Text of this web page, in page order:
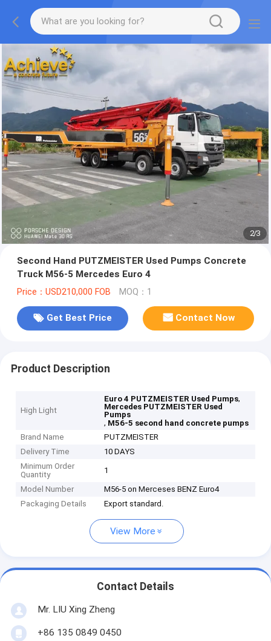
2/3
Second Hand PUTZMEISTER Used Pumps Concrete
Truck M56-5 Mercedes Euro 4
Price：USD210,000 FOB MOQ：1
Get Best Price Contact Now
Product Description
High Light
Euro 4 PUTZMEISTER Used Pumps,
Mercedes PUTZMEISTER Used
Pumps
, M56-5 second hand concrete pumps
Brand Name
PUTZMEISTER
Delivery Time
10 DAYS
Minimum Order
Quantity
1
Model Number
M56-5 on Merceses BENZ Euro4
Packaging Details
Export standard.
View More
Contact Details
Mr. LIU Xing Zheng
+86 135 0849 0450